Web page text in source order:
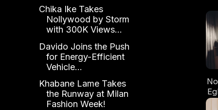
Chika Ike Takes
Nollywood by Storm
with 300K Views...
Davido Joins the Push
for Energy-Efficient
Vehicle...
Khabane Lame Takes
the Runway at Milan
Fashion Week!